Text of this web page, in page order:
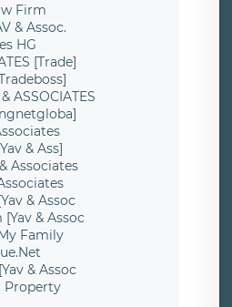
Firm
& Assoc.
HG
[Trade]
ASSOCIATES
& Ass]
Associates
& Assoc
& Assoc
Family
& Assoc
Property